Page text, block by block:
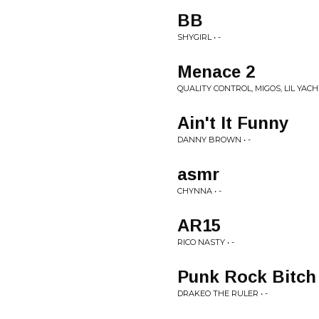
BB
SHYGIRL • -
Menace 2
QUALITY CONTROL, MIGOS, LIL
Ain't It Funny
DANNY BROWN • -
asmr
CHYNNA • -
AR15
RICO NASTY • -
Punk Rock Bitch
DRAKEO THE RULER • -